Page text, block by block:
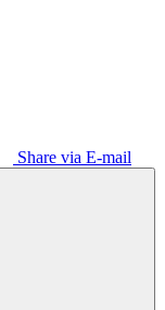
Share via E-mail